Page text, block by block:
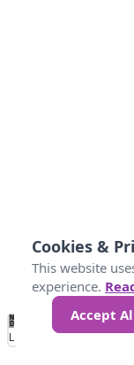
No
Data 4 5 6 7
Loading...
Cookies &
This website
experience.
Accept